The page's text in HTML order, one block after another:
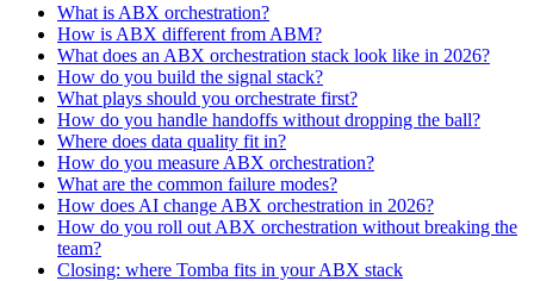
What is ABX orchestration?
How is ABX different from ABM?
What does an ABX orchestration stack look like in 2026?
How do you build the signal stack?
What plays should you orchestrate first?
How do you handle handoffs without dropping the ball?
Where does data quality fit in?
How do you measure ABX orchestration?
What are the common failure modes?
How does AI change ABX orchestration in 2026?
How do you roll out ABX orchestration without breaking the
team?
Closing: where Tomba fits in your ABX stack